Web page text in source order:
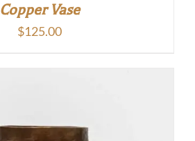
Copper Vase
$125.00